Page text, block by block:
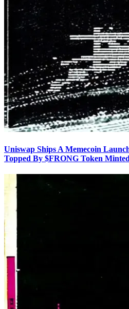
Uniswap Ships A Memecoin
Topped By $FRONG Token